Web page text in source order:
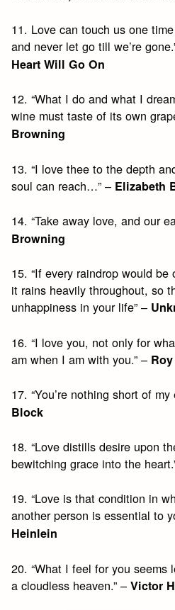
11. Love can touch us one
and never let go till we’re
Heart Will Go On
12. “What I do and what I
wine must taste of its own
Browning
13. “I love thee to the depth
soul can reach…” – Elizabeth
14. “Take away love, and our
Browning
15. “If every raindrop would
it rains heavily throughout, so
unhappiness in your life” –
16. “I love you, not only for
am when I am with you.” –
17. “You’re nothing short of my
Block
18. “Love distills desire upon
bewitching grace into the
19. “Love is that condition in
another person is essential to
Heinlein
20. “What I feel for you seems
a cloudless heaven.” –Victor